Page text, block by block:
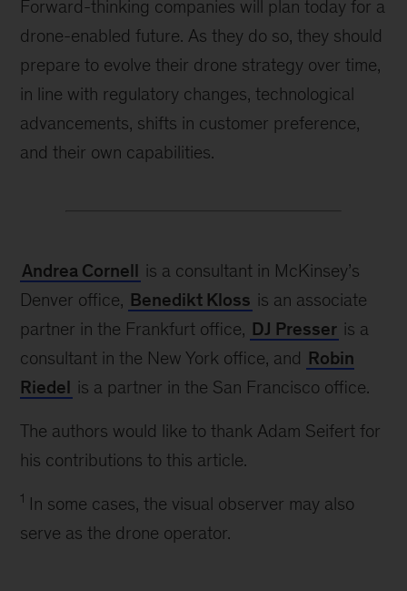
Forward-thinking companies will plan today for a
drone-enabled future. As they do so, they should
prepare to evolve their drone strategy over time,
in line with regulatory changes, technological
advancements, shifts in customer preference,
and their own capabilities.
Andrea Cornell is a consultant in McKinsey’s
Denver office, Benedikt Kloss is an associate
partner in the Frankfurt office, DJ Presser is a
consultant in the New York office, and Robin
Riedel is a partner in the San Francisco office.
The authors would like to thank Adam Seifert for
his contributions to this article.
1 In some cases, the visual observer may also
serve as the drone operator.